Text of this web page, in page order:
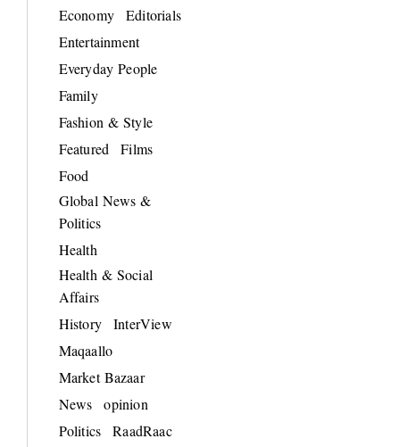
Economy
Editorials
Entertainment
Everyday People
Family
Fashion & Style
Featured
Films
Food
Global News &
Politics
Health
Health & Social
Affairs
History
InterView
Maqaallo
Market Bazaar
News
opinion
Politics
RaadRaac